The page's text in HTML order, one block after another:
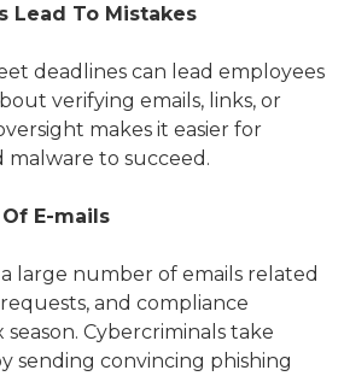
Lead To Mistakes
deadlines can lead employees
verifying emails, links, or
makes it easier for
malware to succeed.
E-mails
a large number of emails related
and compliance
Cybercriminals take
sending convincing phishing